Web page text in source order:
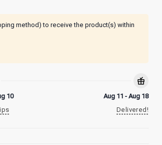
method) to receive the product(s) within
10
Aug 11 - Aug 18
Delivered!